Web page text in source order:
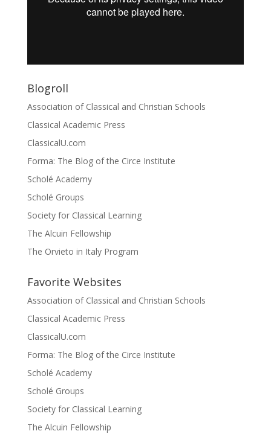
Blogroll
Association of Classical and Christian Schools
Classical Academic Press
ClassicalU.com
Forma: The Blog of the Circe Institute
Scholé Academy
Scholé Groups
Society for Classical Learning
The Alcuin Fellowship
The Orvieto in Italy Program
Favorite Websites
Association of Classical and Christian Schools
Classical Academic Press
ClassicalU.com
Forma: The Blog of the Circe Institute
Scholé Academy
Scholé Groups
Society for Classical Learning
The Alcuin Fellowship